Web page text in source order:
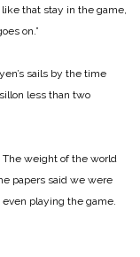
that stay in the game,
on.”
sails by the time
less than two
The weight of the world
papers said we were
playing the game.